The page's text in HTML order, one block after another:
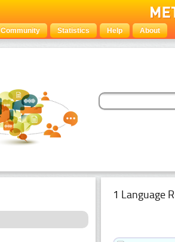
Community Statistics Help About
1 Language